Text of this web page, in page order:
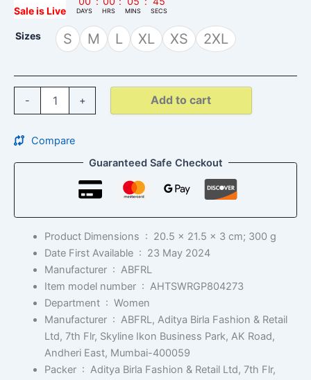
Sale is Live DAYS HRS MINS SECS
Sizes S M L XL XS 2XL
- + Add to cart
Compare
Guaranteed Safe Checkout
Product Dimensions ‏ : ‎ 20.5 x 21.5 x 3 cm; 300 g
Date First Available ‏ : ‎ 23 May 2024
Manufacturer ‏ : ‎ ABFRL
Item model number ‏ : ‎ AHTSWRGP804273
Department ‏ : ‎ Women
Manufacturer ‏ : ‎ ABFRL, Aditya Birla Fashion & Retail
Ltd, 7th Flr, Skyline Ikon Business Park, AK Road,
Andheri East, Mumbai-400059
Packer ‏ : ‎ Aditya Birla Fashion & Retail Ltd, 7th Flr,